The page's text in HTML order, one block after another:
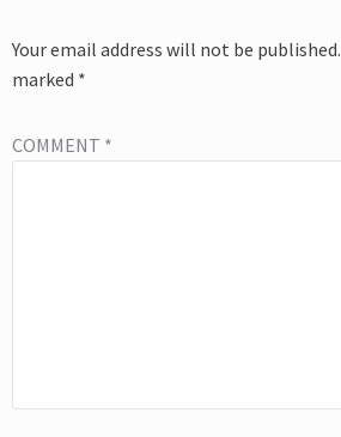
Your email address will not be published.
marked *
COMMENT *